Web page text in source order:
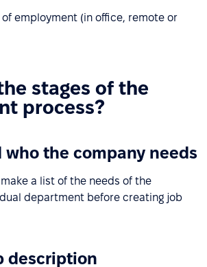
employment (in office, remote or
stages of the
process?
who the company needs
a list of the needs of the
department before creating job
description